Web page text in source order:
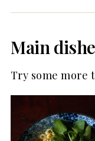
Main
Try some more